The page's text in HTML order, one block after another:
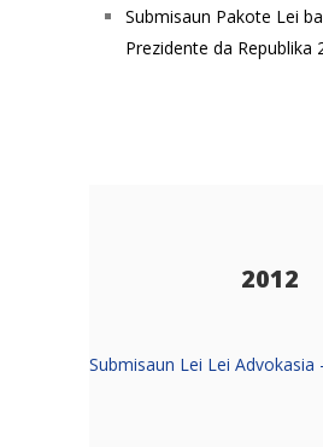
Submisaun Pakote Lei
Prezidente da Republika
2012
Submisaun Lei Lei Advokasia